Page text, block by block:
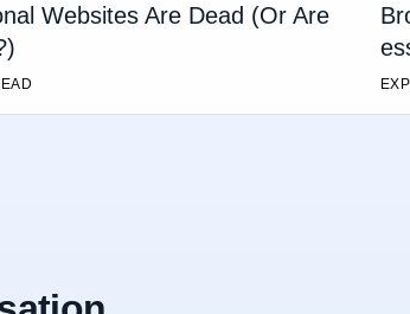
Websites Are Dead (Or Are